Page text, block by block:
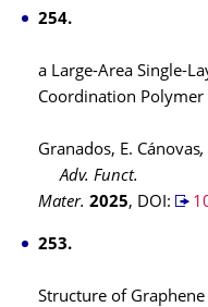
a Large-Area Single-
Coordination
Granados, E. Cánovas,
Adv. Funct.
Mater. 2025, DOI:
Structure of